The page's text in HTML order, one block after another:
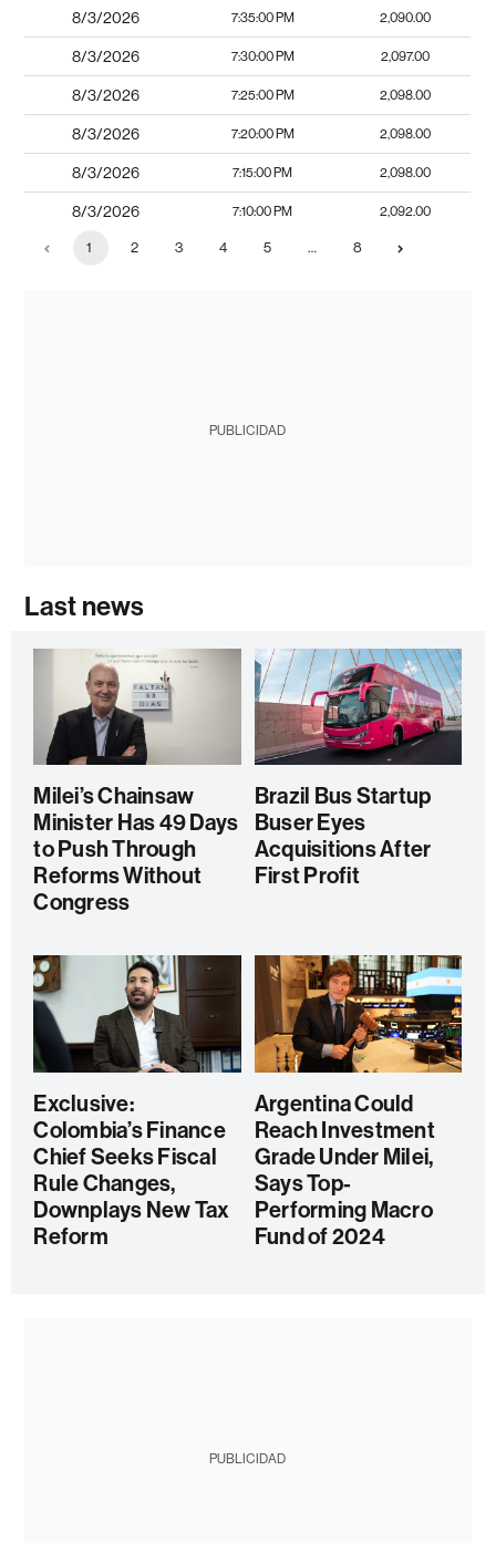
8/3/2026 7:35:00 PM 2,090.00
8/3/2026 7:30:00 PM 2,097.00
8/3/2026 7:25:00 PM 2,098.00
8/3/2026 7:20:00 PM 2,098.00
8/3/2026 7:15:00 PM 2,098.00
8/3/2026 7:10:00 PM 2,092.00
1 2 3 4 5 … 8
PUBLICIDAD
Last news
Milei’s Chainsaw
Minister Has 49 Days
to Push Through
Reforms Without
Congress
Brazil Bus Startup
Buser Eyes
Acquisitions After
First Profit
Exclusive:
Colombia’s Finance
Chief Seeks Fiscal
Rule Changes,
Downplays New Tax
Reform
Argentina Could
Reach Investment
Grade Under Milei,
Says Top-
Performing Macro
Fund of 2024
PUBLICIDAD